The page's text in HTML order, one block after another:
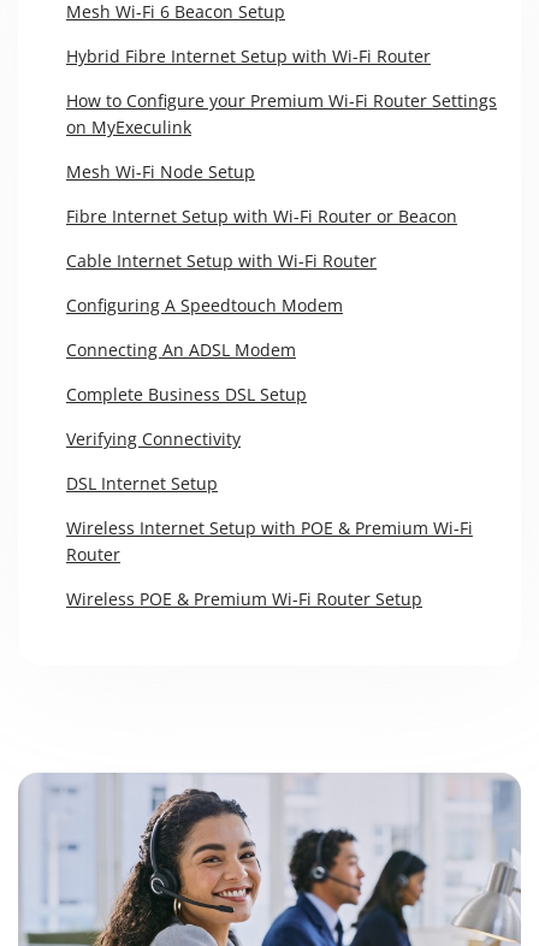
Mesh Wi-Fi 6 Beacon Setup
Hybrid Fibre Internet Setup with Wi-Fi Router
How to Configure your Premium Wi-Fi Router Settings
on MyExeculink
Mesh Wi-Fi Node Setup
Fibre Internet Setup with Wi-Fi Router or Beacon
Cable Internet Setup with Wi-Fi Router
Configuring A Speedtouch Modem
Connecting An ADSL Modem
Complete Business DSL Setup
Verifying Connectivity
DSL Internet Setup
Wireless Internet Setup with POE & Premium Wi-Fi
Router
Wireless POE & Premium Wi-Fi Router Setup